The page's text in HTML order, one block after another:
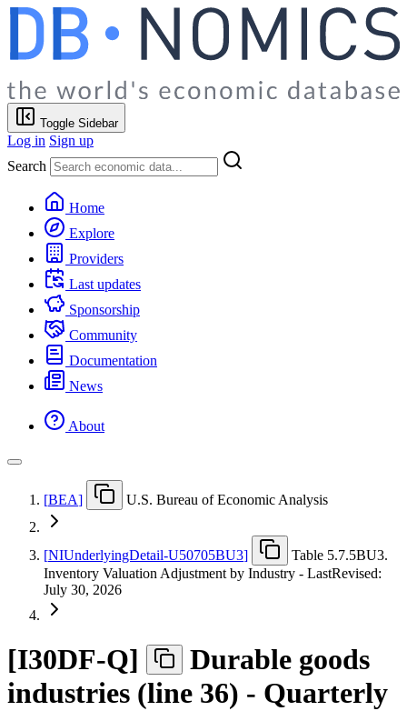
Toggle Sidebar
Log in Sign up
Search
Home
Explore
Providers
Last updates
Sponsorship
Community
Documentation
News
About
[BEA] U.S. Bureau of Economic Analysis
[NIUnderlyingDetail-U50705BU3]
Table 5.7.5BU3.
Inventory Valuation Adjustment by Industry - LastRevised:
July 30, 2026
[I30DF-Q]
Durable goods
industries (line 36) - Quarterly